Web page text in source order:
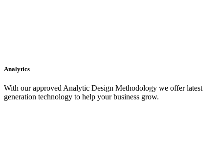
Analytics
With our approved Analytic Design Methodology we offer latest
generation technology to help your business grow.